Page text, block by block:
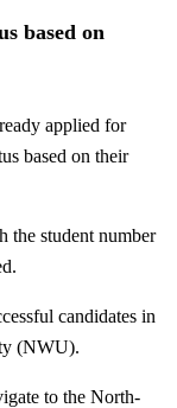
based on
applied for
based on their
the student number
candidates in
(NWU).
to the North-